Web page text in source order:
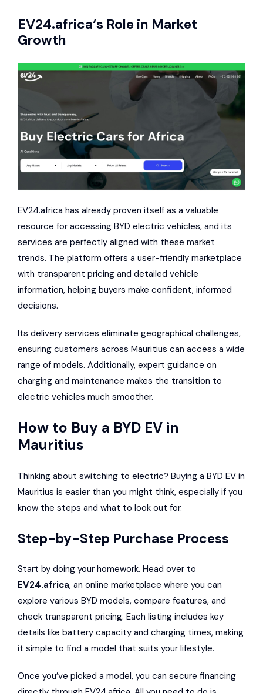
EV24.africa‘s Role in Market
Growth
EV24.africa has already proven itself as a valuable
resource for accessing BYD electric vehicles, and its
services are perfectly aligned with these market
trends. The platform offers a user-friendly marketplace
with transparent pricing and detailed vehicle
information, helping buyers make confident, informed
decisions.
Its delivery services eliminate geographical challenges,
ensuring customers across Mauritius can access a wide
range of models. Additionally, expert guidance on
charging and maintenance makes the transition to
electric vehicles much smoother.
How to Buy a BYD EV in
Mauritius
Thinking about switching to electric? Buying a BYD EV in
Mauritius is easier than you might think, especially if you
know the steps and what to look out for.
Step-by-Step Purchase Process
Start by doing your homework. Head over to
EV24.africa, an online marketplace where you can
explore various BYD models, compare features, and
check transparent pricing. Each listing includes key
details like battery capacity and charging times, making
it simple to find a model that suits your lifestyle.
Once you’ve picked a model, you can secure financing